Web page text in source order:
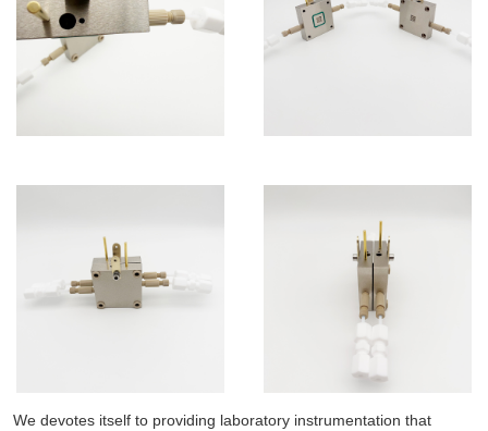
We devotes itself to providing laboratory instrumentation that